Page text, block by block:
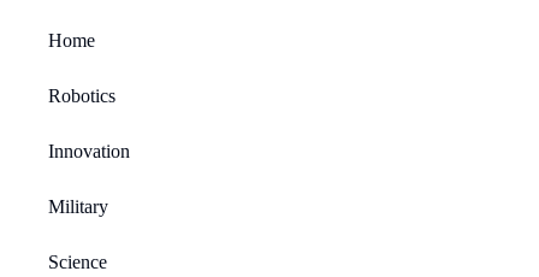
Home
Robotics
Innovation
Military
Science